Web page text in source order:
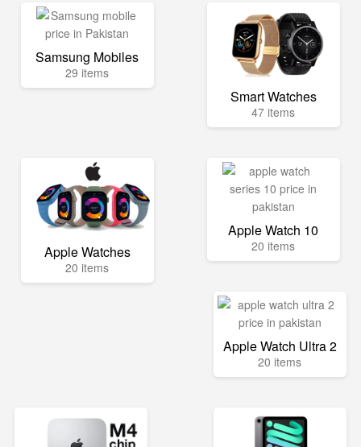
Samsung Mobiles
29 items
Smart Watches
47 items
Apple Watches
20 items
Apple Watch 10
20 items
Apple Watch Ultra 2
20 items